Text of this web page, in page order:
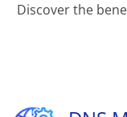
Discover the